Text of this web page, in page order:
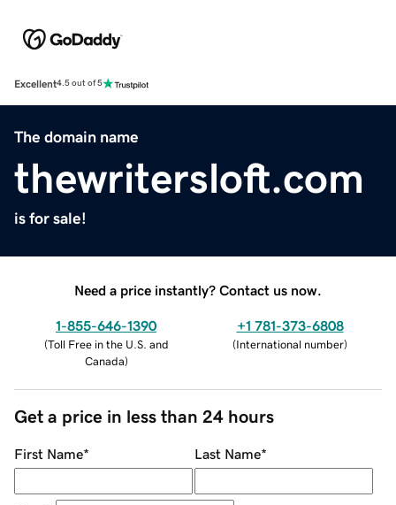
Excellent4.5 out of 5
The domain name
thewritersloft.com
is for sale!
Need a price instantly? Contact us now.
1-855-646-1390
(Toll Free in the U.S. and
Canada)
+1 781-373-6808
(International number)
Get a price in less than 24 hours
First Name* Last Name*